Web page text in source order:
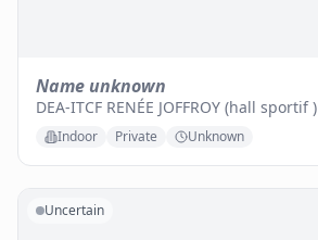
Name unknown
DEA-ITCF RENÉE JOFFROY (hall sportif )
Indoor Private Unknown
Uncertain